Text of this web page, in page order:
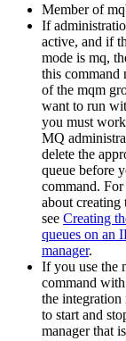
Member of
If
active, and if
mode is mq,
this command
of the mqm
want to run
you must
MQ
delete the
queue before
command.
about creating
see Creating
queues on an
manager.
If you use the
command
the
to start and
manager that